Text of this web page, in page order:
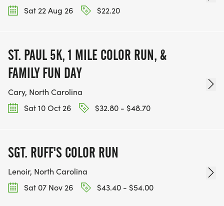
Sat 22 Aug 26
$22.20
ST. PAUL 5K, 1 MILE COLOR RUN, &
FAMILY FUN DAY
Cary, North Carolina
Sat 10 Oct 26
$32.80 - $48.70
SGT. RUFF'S COLOR RUN
Lenoir, North Carolina
Sat 07 Nov 26
$43.40 - $54.00